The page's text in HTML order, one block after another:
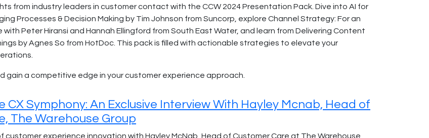
from industry leaders in customer contact with the CCW 2024 Presentation Pack. Dive into AI for
Processes & Decision Making by Tim Johnson from Suncorp, explore Channel Strategy: For an
Peter Hiransi and Hannah Ellingford from South East Water, and learn from Delivering Content
by Agnes So from HotDoc. This pack is filled with actionable strategies to elevate your
gain a competitive edge in your customer experience approach.
CX Symphony: An Exclusive Interview With Hayley Mcnab, Head of
The Warehouse Group
customer experience innovation with Hayley McNab, Head of Customer Care at The Warehouse